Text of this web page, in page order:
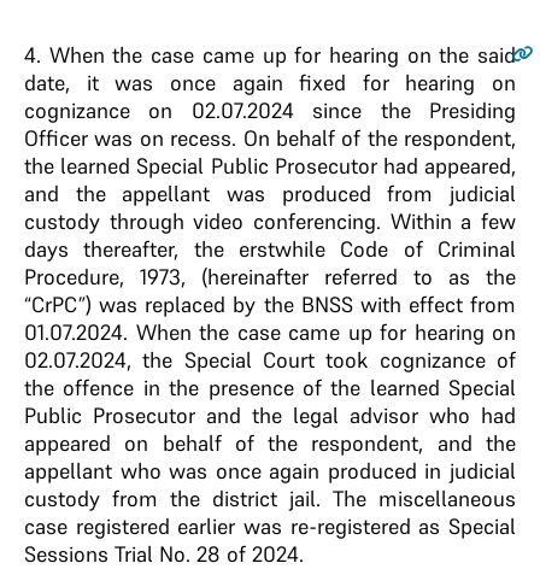
4. When the case came up for hearing on the said
date, it was once again fixed for hearing on
cognizance on 02.07.2024 since the Presiding
Officer was on recess. On behalf of the respondent,
the learned Special Public Prosecutor had appeared,
and the appellant was produced from judicial
custody through video conferencing. Within a few
days thereafter, the erstwhile Code of Criminal
Procedure, 1973, (hereinafter referred to as the
“CrPC”) was replaced by the BNSS with effect from
01.07.2024. When the case came up for hearing on
02.07.2024, the Special Court took cognizance of
the offence in the presence of the learned Special
Public Prosecutor and the legal advisor who had
appeared on behalf of the respondent, and the
appellant who was once again produced in judicial
custody from the district jail. The miscellaneous
case registered earlier was re-registered as Special
Sessions Trial No. 28 of 2024.